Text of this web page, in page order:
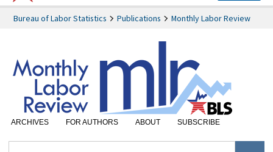
Bureau of Labor Statistics Publications Monthly Labor Review
ARCHIVES FOR AUTHORS ABOUT SUBSCRIBE